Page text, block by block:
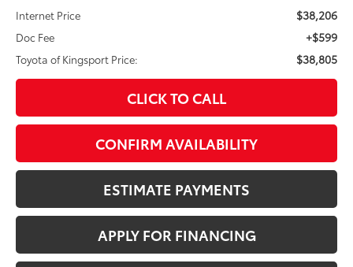
Internet Price
$38,206
Doc Fee +$599
Toyota of Kingsport Price: $38,805
CLICK TO CALL
CONFIRM AVAILABILITY
ESTIMATE PAYMENTS
APPLY FOR FINANCING